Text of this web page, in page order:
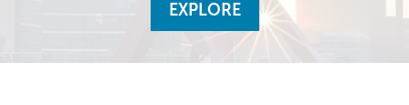
EXPLORE